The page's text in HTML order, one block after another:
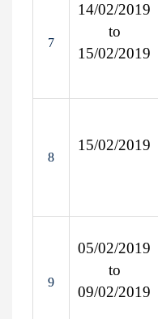
7
14/02/2019
to
15/02/2019
8
15/02/2019
9
05/02/2019
to
09/02/2019